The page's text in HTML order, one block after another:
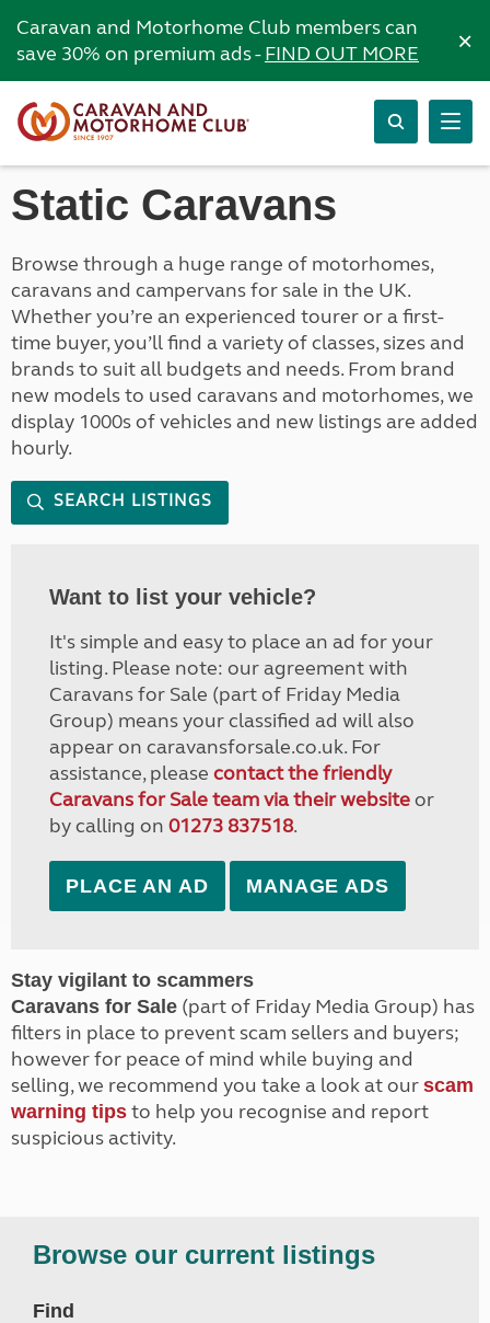
Caravan and Motorhome Club members can
save 30% on premium ads -FIND OUT MORE ×
Static Caravans
Browse through a huge range of motorhomes,
caravans and campervans for sale in the UK.
Whether you’re an experienced tourer or a first-
time buyer, you’ll find a variety of classes, sizes and
brands to suit all budgets and needs. From brand
new models to used caravans and motorhomes, we
display 1000s of vehicles and new listings are added
hourly.
SEARCH LISTINGS
Want to list your vehicle?
It's simple and easy to place an ad for your
listing. Please note: our agreement with
Caravans for Sale (part of Friday Media
Group) means your classified ad will also
appear on caravansforsale.co.uk. For
assistance, please contact the friendly
Caravans for Sale team via their websiteor
by calling on 01273 837518.
PLACE AN AD MANAGE ADS
Stay vigilant to scammers
Caravans for Sale (part of Friday Media Group) has
filters in place to prevent scam sellers and buyers;
however for peace of mind while buying and
selling, we recommend you take a look at our scam
warning tips to help you recognise and report
suspicious activity.
Browse our current listings
Find